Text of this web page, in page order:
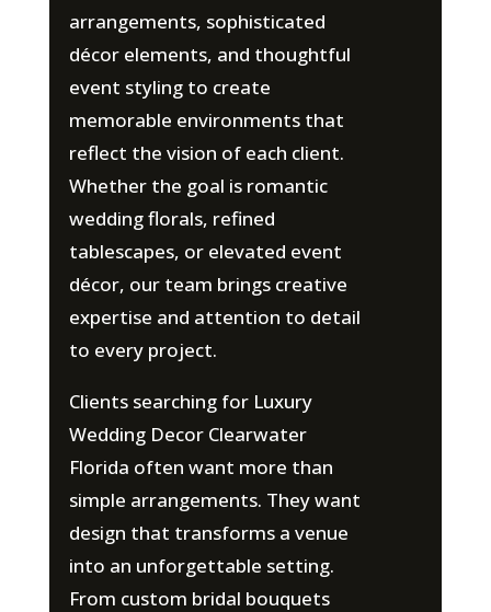
arrangements, sophisticated
décor elements, and thoughtful
event styling to create
memorable environments that
reflect the vision of each client.
Whether the goal is romantic
wedding florals, refined
tablescapes, or elevated event
décor, our team brings creative
expertise and attention to detail
to every project.
Clients searching for Luxury
Wedding Decor Clearwater
Florida often want more than
simple arrangements. They want
design that transforms a venue
into an unforgettable setting.
From custom bridal bouquets